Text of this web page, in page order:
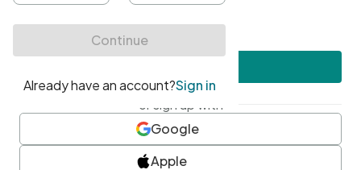
• At least one number
• At least one special character
or sign up with
Google
Apple